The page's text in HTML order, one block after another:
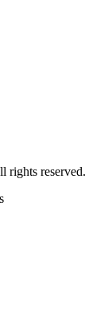
rights reserved.